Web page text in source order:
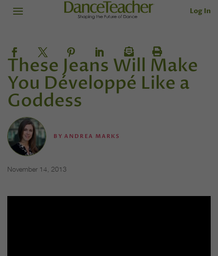
Log In
These Jeans Will Make
You Développé Like a
Goddess
BYANDREA MARKS
November 14, 2013